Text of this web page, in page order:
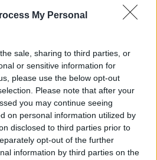
My Personal
sale, sharing to third parties, or
or sensitive information for
please use the below opt-out
Please note that after your
you may continue seeing
on personal information utilized by
disclosed to third parties prior to
opt-out of the further
information by third parties on the
Island
'speedboat' with built-in
cooler goes on sale